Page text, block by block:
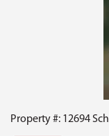
Property #: 12694